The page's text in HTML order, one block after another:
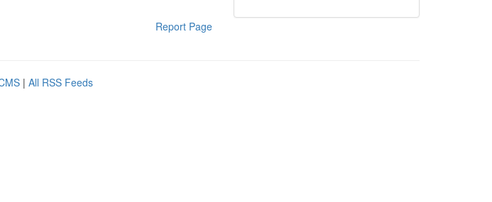
Report Page
| All RSS Feeds